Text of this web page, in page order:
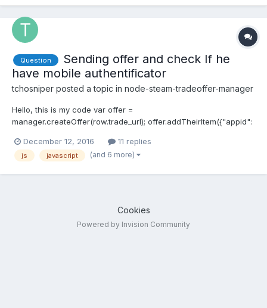
Question
Sending offer and check If he
have mobile authentificator
tchosniper posted a topic in node-steam-tradeoffer-manager
Hello, this is my code var offer =
manager.createOffer(row.trade_url); offer.addTheirItem({"appid":
offer.send(function(err, status) { if (err) { console.log("[ERROR]
Sending offer - " + err); } else { console.log("Offer #" + offer.id...
December 12, 2016 11 replies
js javascript (and 6 more)
Cookies
Powered by Invision Community